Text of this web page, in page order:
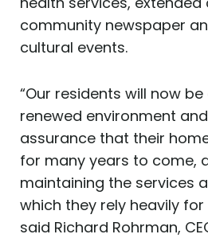
community newspaper
cultural events.
“Our residents will now
renewed environment
assurance that their
for many years to come,
maintaining the services
which they rely heavily for
said Richard Rohrman,